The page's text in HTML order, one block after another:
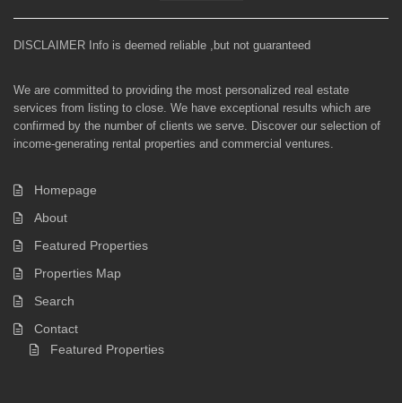
DISCLAIMER Info is deemed reliable ,but not guaranteed
We are committed to providing the most personalized real estate
services from listing to close. We have exceptional results which are
confirmed by the number of clients we serve. Discover our selection of
income-generating rental properties and commercial ventures.
Homepage
About
Featured Properties
Properties Map
Search
Contact
Featured Properties